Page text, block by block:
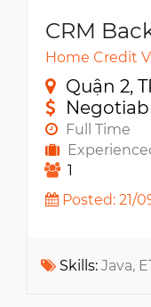
CRM
Home Credit
Quận 2,
Full Time
1
Posted: 21/
Skills: Java, ETL, MS SQL,